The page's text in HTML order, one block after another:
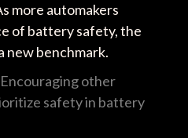
more automakers
of battery safety, the
new benchmark.
other
safety in battery